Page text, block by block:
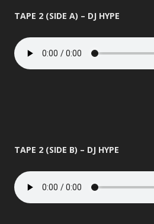
TAPE 2 (SIDE A) – DJ HYPE
TAPE 2 (SIDE B) – DJ HYPE